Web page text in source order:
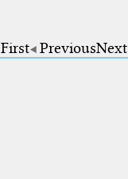
First PreviousNext